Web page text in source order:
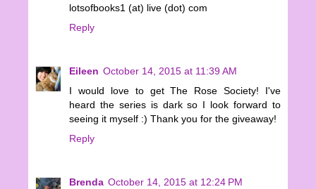
lotsofbooks1 (at) live (dot) com
Reply
Eileen October 14, 2015 at 11:39 AM
I would love to get The Rose Society! I've
heard the series is dark so I look forward to
seeing it myself :) Thank you for the giveaway!
Reply
Brenda October 14, 2015 at 12:24 PM